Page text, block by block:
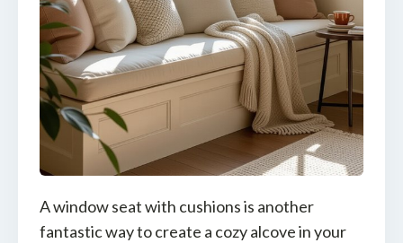
A window seat with cushions is another
fantastic way to create a cozy alcove in your